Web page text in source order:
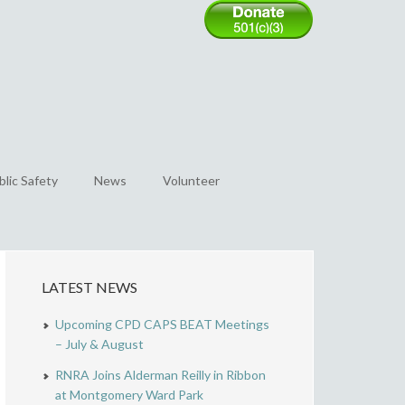
Safety News Volunteer
LATEST NEWS
Upcoming CPD CAPS BEAT Meetings
– July & August
RNRA Joins Alderman Reilly in Ribbon
at Montgomery Ward Park